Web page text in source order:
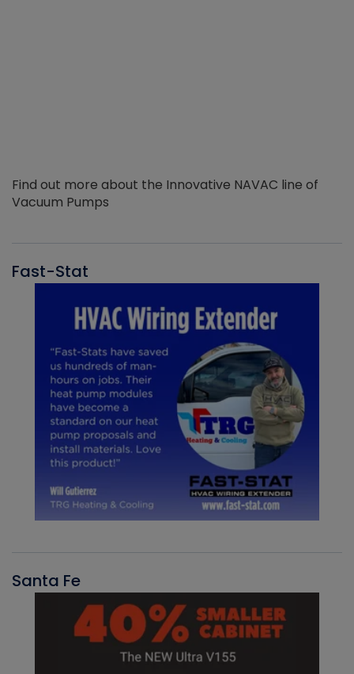
Find out more about the Innovative NAVAC line of
Vacuum Pumps
Fast-Stat
Santa Fe